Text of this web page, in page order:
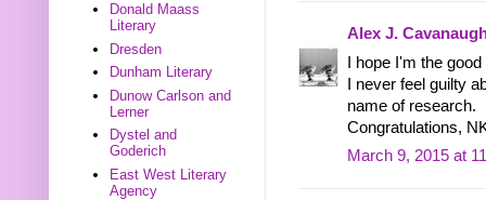
Alex J.
I hope I'm the
I never feel guilty
name of research.
Congratulations,
March 9, 2015 at
Donald Maass
Literary
Dresden
Dunham Literary
Dunow Carlson and
Lerner
Dystel and
Goderich
East West Literary
Agency